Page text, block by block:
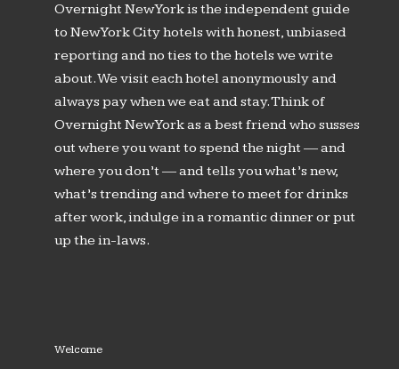
Overnight New York is the independent guide
to New York City hotels with honest, unbiased
reporting and no ties to the hotels we write
about. We visit each hotel anonymously and
always pay when we eat and stay. Think of
Overnight New York as a best friend who susses
out where you want to spend the night — and
where you don’t — and tells you what’s new,
what’s trending and where to meet for drinks
after work, indulge in a romantic dinner or put
up the in-laws.
Welcome